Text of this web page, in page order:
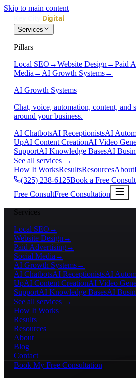
Skip to main content
Services
Pillars
Local SEO →Website Design →Paid
Media → AI Growth Systems→
AI Growth Systems
Chat, voice, automation, content, and
around your business.
AI ChatbotsAI ReceptionistsAI
UpAI Content CreationAI Video
SupportAI Knowledge BasesAI
See all services →
How It WorksResultsResourcesAbout
(325) 238-6125Book a Free
Free ConsultFree Consultation
Services
Local SEO →
Website Design →
Paid Advertising→
Social Media →
AI Growth Systems→
AI ChatbotsAI ReceptionistsAI
UpAI Content CreationAI Video
SupportAI Knowledge BasesAI
See all services →
How It Works
Results
Resources
About
Blog
Contact
Book My Free Consultation